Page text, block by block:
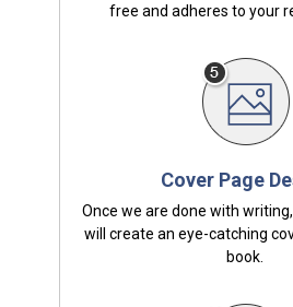
free and adheres to your
Cover Page
Once we are done with
will create an eye-catching
book.